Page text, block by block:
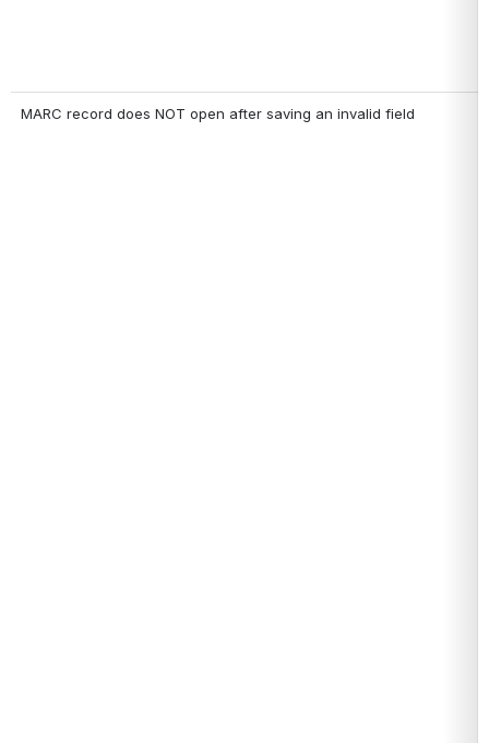
MARC record does NOT open after saving an invalid field